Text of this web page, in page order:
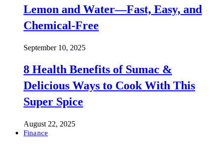
Lemon and Water—Fast, Easy, and
Chemical-Free
September 10, 2025
8 Health Benefits of Sumac &
Delicious Ways to Cook With This
Super Spice
August 22, 2025
Finance